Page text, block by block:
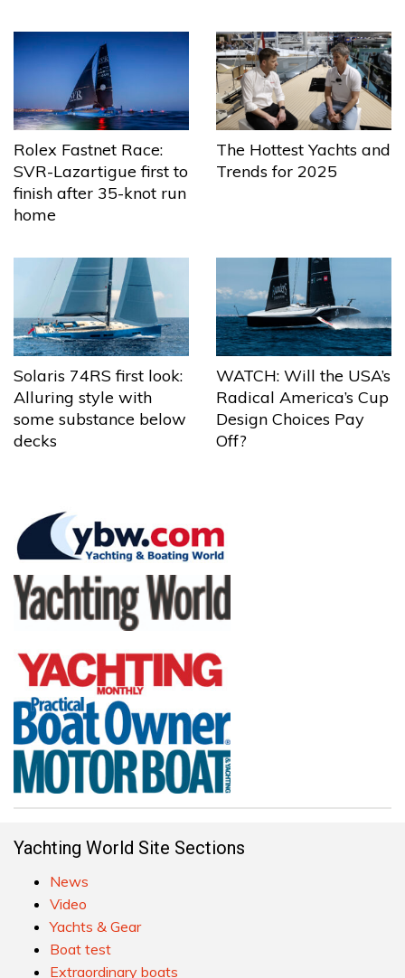
Rolex Fastnet Race:
SVR-Lazartigue first to
finish after 35-knot run
home
The Hottest Yachts and
Trends for 2025
Solaris 74RS first look:
Alluring style with
some substance below
decks
WATCH: Will the USA’s
Radical America’s Cup
Design Choices Pay
Off?
Yachting World Site Sections
News
Video
Yachts & Gear
Boat test
Extraordinary boats